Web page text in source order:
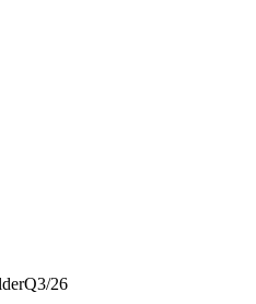
Q3/26